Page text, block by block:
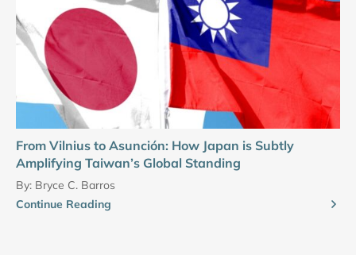
From Vilnius to Asunción: How Japan is Subtly
Amplifying Taiwan’s Global Standing
By: Bryce C. Barros
Continue Reading